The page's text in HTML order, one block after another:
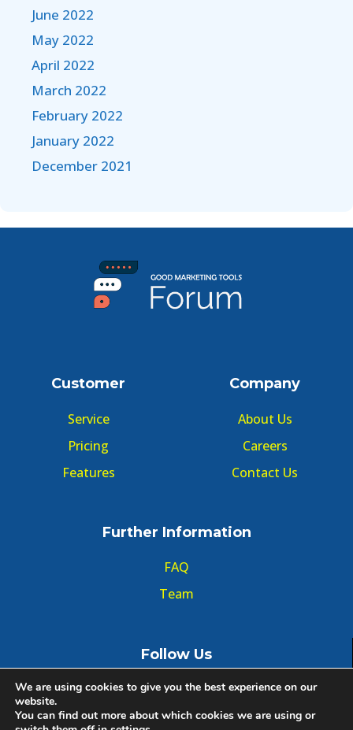
June 2022
May 2022
April 2022
March 2022
February 2022
January 2022
December 2021
Customer
Service
Pricing
Features
Company
About Us
Careers
Contact Us
Further Information
FAQ
Team
Follow Us
We are using cookies to give you the best experience on our
website.
You can find out more about which cookies we are using or